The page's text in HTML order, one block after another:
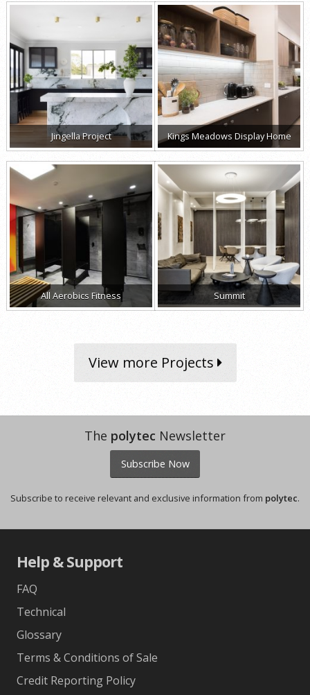
Jingella Project Kings Meadows Display Home
All Aerobics Fitness Summit
View more Projects
The polytec Newsletter
Subscribe Now
Subscribe to receive relevant and exclusive information from polytec.
Help & Support
FAQ
Technical
Glossary
Terms & Conditions of Sale
Credit Reporting Policy